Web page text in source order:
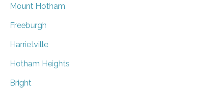
Mount Hotham
Freeburgh
Harrietville
Hotham Heights
Bright